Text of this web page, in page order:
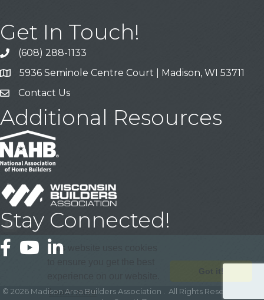
Get In Touch!
Call
(608) 288-1133
Address & Map
5936 Seminole Centre Court | Madison, WI 53711
Contact Us
Contact Us
Additional Resources
Stay Connected!
FacebookYouTubeLinkedIn
© 2026Madison Area Builders Association .
All Rights Reserved | Site
This website uses cookies
Learn more